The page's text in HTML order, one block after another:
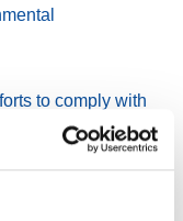
to comply with
Directive, aimed at
in domain name